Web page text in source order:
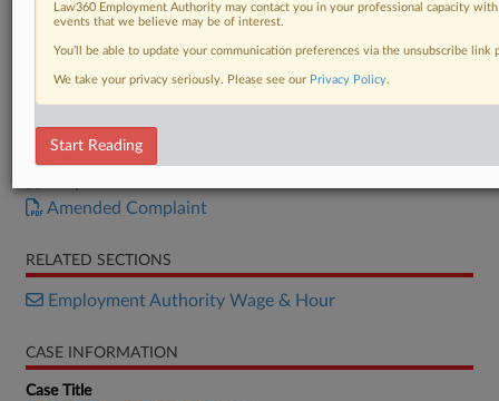
DOCUMENTS
Order
Motion
Amended Complaint
RELATED SECTIONS
Employment Authority Wage & Hour
CASE INFORMATION
Case Title
Law360 Employment Authority may contact you in your professional capacity
events that we believe may be of interest.
You’ll be able to update your communication preferences via the unsubscribe
We take your privacy seriously. Please see our Privacy Policy.
Start Reading